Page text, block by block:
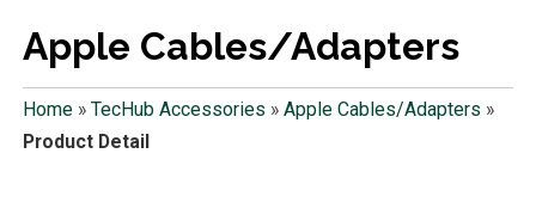
Apple Cables/Adapters
Home» TecHub Accessories » Apple Cables/Adapters »
Product Detail